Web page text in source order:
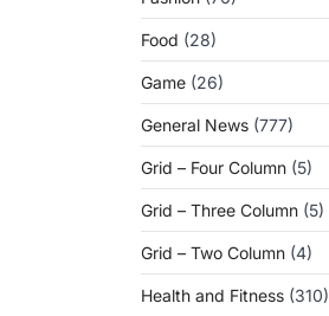
Food (28)
Game (26)
General News (777)
Grid – Four Column (5)
Grid – Three Column (5)
Grid – Two Column (4)
Health and Fitness (310)